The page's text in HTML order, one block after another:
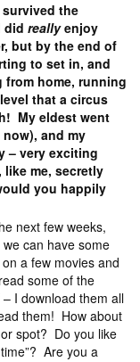
the
did reallyenjoy
but by the end of
to set in, and
home, running
that a circus
My eldest went
and my
– very exciting
me, secretly
you happily
next few weeks,
can have some
a few movies and
some of the
I download them all
them! How about
spot? Do you like
Are you a